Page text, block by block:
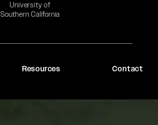
University of
Southern California
Resources Contact